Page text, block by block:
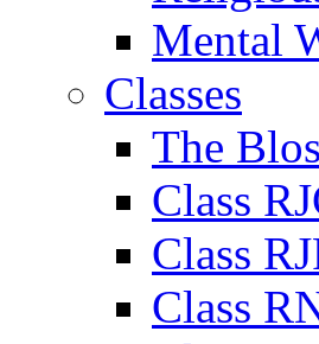
Mental
Classes
The
Class
Class
Class